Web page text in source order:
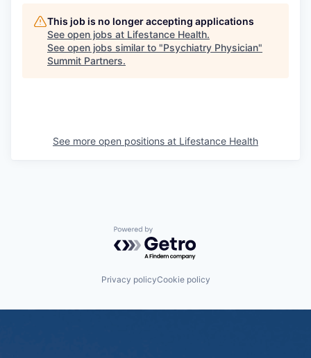
This job is no longer accepting applications
See open jobs at Lifestance Health.
See open jobs similar to "Psychiatry Physician"
Summit Partners.
See more open positions at Lifestance Health
Powered by Getro.com
Privacy policyCookie policy